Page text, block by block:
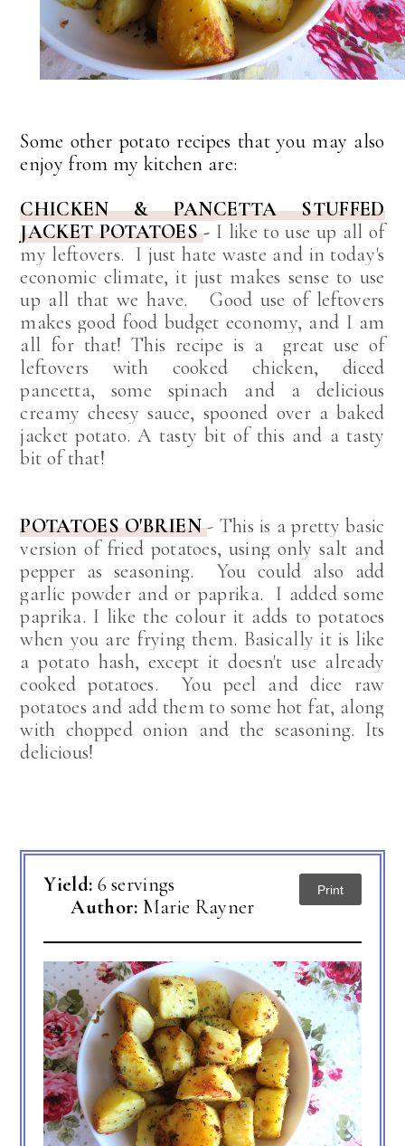
Some other potato recipes that you may also
enjoy from my kitchen are:
CHICKEN & PANCETTA STUFFED
JACKET POTATOES- I like to use up all of
my leftovers. I just hate waste and in today's
economic climate, it just makes sense to use
up all that we have. Good use of leftovers
makes good food budget economy, and I am
all for that! This recipe is a
great use of
leftovers with cooked chicken, diced
pancetta, some spinach and a delicious
creamy cheesy sauce, spooned over a baked
jacket potato. A tasty bit of this and a tasty
bit of that!
POTATOES O'BRIEN- This is a pretty basic
version of fried potatoes, using only salt and
pepper as seasoning. You could also add
garlic powder and or paprika. I added some
paprika. I like the colour it adds to potatoes
when you are frying them. Basically it is like
a potato hash, except it doesn't use already
cooked potatoes. You peel and dice raw
potatoes and add them to some hot fat, along
with chopped onion and the seasoning. Its
delicious!
Yield: 6 servings
Author: Marie Rayner
Print